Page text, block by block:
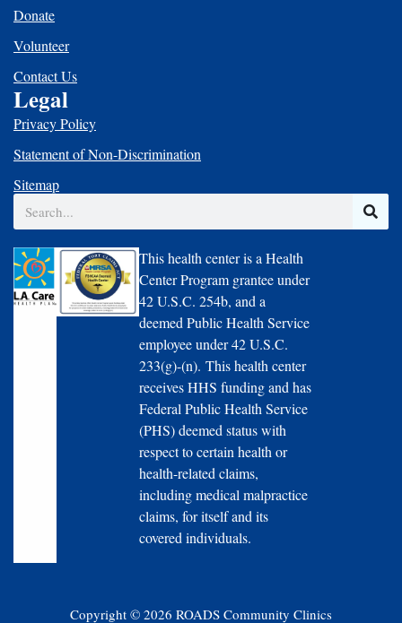
Donate
Volunteer
Contact Us
Legal
Privacy Policy
Statement of Non-Discrimination
Sitemap
This health center is a Health
Center Program grantee under
42 U.S.C. 254b, and a
deemed Public Health Service
employee under 42 U.S.C.
233(g)-(n). This health center
receives HHS funding and has
Federal Public Health Service
(PHS) deemed status with
respect to certain health or
health-related claims,
including medical malpractice
claims, for itself and its
covered individuals.
Copyright © 2026 ROADS Community Clinics